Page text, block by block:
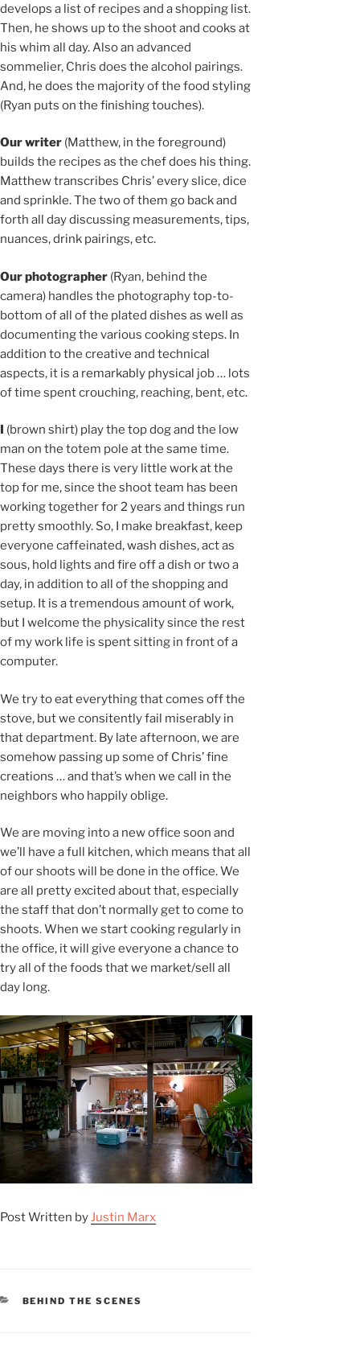
develops a list of recipes and a shopping list.
Then, he shows up to the shoot and cooks at
his whim all day. Also an advanced
sommelier, Chris does the alcohol pairings.
And, he does the majority of the food styling
(Ryan puts on the finishing touches).
Our writer (Matthew, in the foreground)
builds the recipes as the chef does his thing.
Matthew transcribes Chris’ every slice, dice
and sprinkle. The two of them go back and
forth all day discussing measurements, tips,
nuances, drink pairings, etc.
Our photographer (Ryan, behind the
camera) handles the photography top-to-
bottom of all of the plated dishes as well as
documenting the various cooking steps. In
addition to the creative and technical
aspects, it is a remarkably physical job … lots
of time spent crouching, reaching, bent, etc.
(brown shirt) play the top dog and the low
man on the totem pole at the same time.
These days there is very little work at the
top for me, since the shoot team has been
working together for 2 years and things run
pretty smoothly. So, I make breakfast, keep
everyone caffeinated, wash dishes, act as
sous, hold lights and fire off a dish or two a
day, in addition to all of the shopping and
setup. It is a tremendous amount of work,
but I welcome the physicality since the rest
of my work life is spent sitting in front of a
computer.
We try to eat everything that comes off the
stove, but we consitently fail miserably in
that department. By late afternoon, we are
somehow passing up some of Chris’ fine
creations … and that’s when we call in the
neighbors who happily oblige.
We are moving into a new office soon and
we’ll have a full kitchen, which means that all
of our shoots will be done in the office. We
are all pretty excited about that, especially
the staff that don’t normally get to come to
shoots. When we start cooking regularly in
the office, it will give everyone a chance to
try all of the foods that we market/sell all
day long.
Post Written byJustin Marx
CATEGORIES
BEHIND THE SCENES